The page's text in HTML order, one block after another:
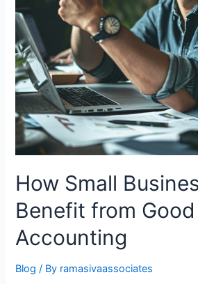
How Small
Benefit from Good
Accounting
Blog / By ramasivaassociates